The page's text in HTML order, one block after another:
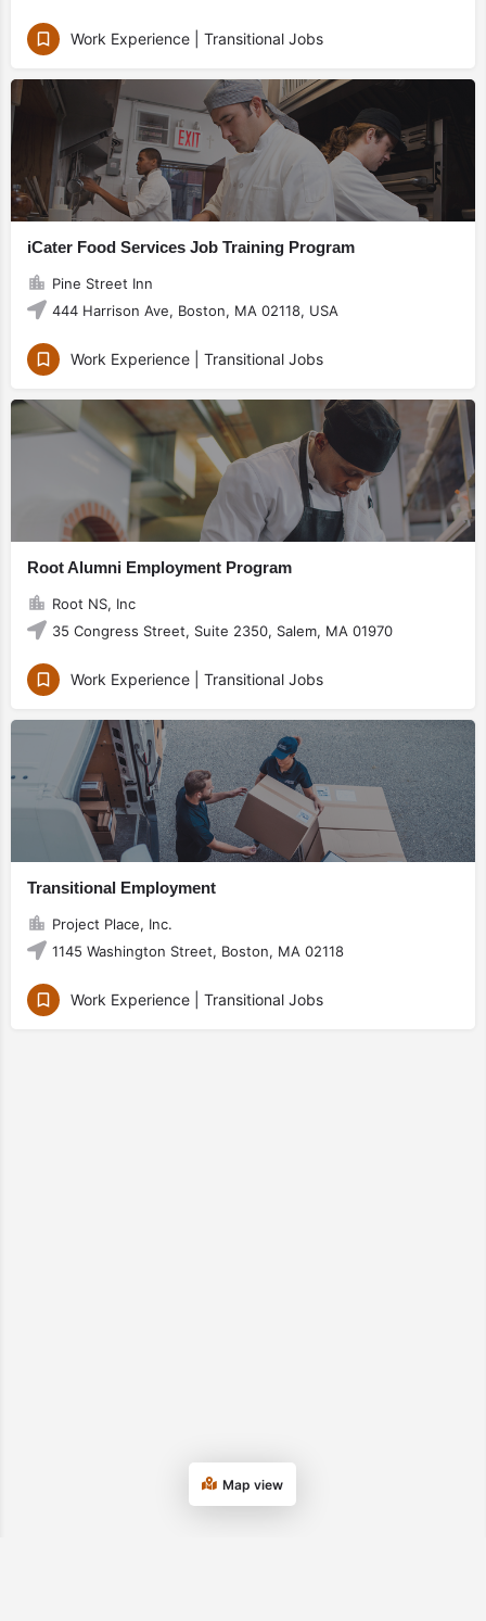
Work Experience | Transitional Jobs
iCater Food Services Job Training Program
Pine Street Inn
444 Harrison Ave, Boston, MA 02118, USA
Work Experience | Transitional Jobs
Root Alumni Employment Program
Root NS, Inc
35 Congress Street, Suite 2350, Salem, MA 01970
Work Experience | Transitional Jobs
Transitional Employment
Project Place, Inc.
1145 Washington Street, Boston, MA 02118
Work Experience | Transitional Jobs
Map view